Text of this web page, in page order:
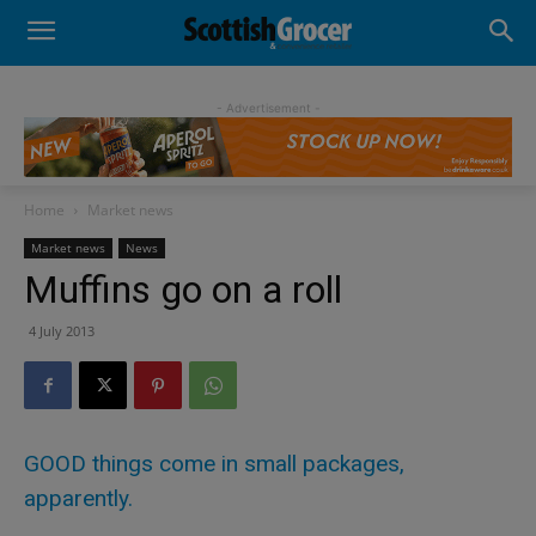
- Advertisement -
Home Market news
Market news News
Muffins go on a roll
4 July 2013
GOOD things come in small packages,
apparently.